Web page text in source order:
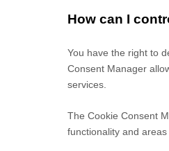
How can I
You have the right to
Consent Manager
services.
The Cookie Consent
functionality and